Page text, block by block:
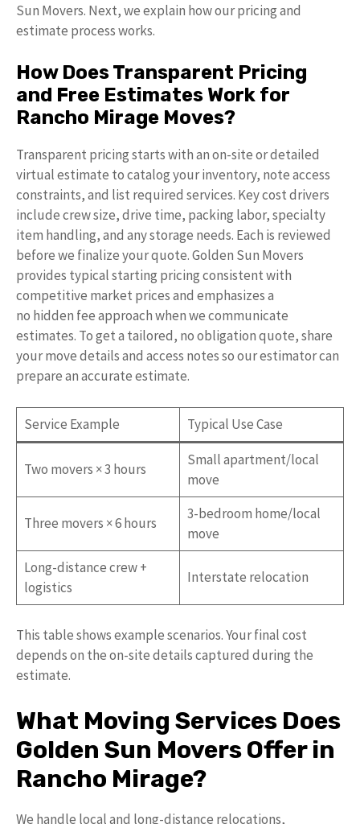
Sun Movers. Next, we explain how our pricing and
estimate process works.
How Does Transparent Pricing
and Free Estimates Work for
Rancho Mirage Moves?
Transparent pricing starts with an on-site or detailed
virtual estimate to catalog your inventory, note access
constraints, and list required services. Key cost drivers
include crew size, drive time, packing labor, specialty
item handling, and any storage needs. Each is reviewed
before we finalize your quote. Golden Sun Movers
provides typical starting pricing consistent with
competitive market prices and emphasizes a
no hidden fee approach when we communicate
estimates. To get a tailored, no obligation quote, share
your move details and access notes so our estimator can
prepare an accurate estimate.
Service Example Typical Use Case
Two movers × 3 hours
Small apartment/local
move
Three movers × 6 hours
3-bedroom home/local
move
Long-distance crew +
logistics
Interstate relocation
This table shows example scenarios. Your final cost
depends on the on-site details captured during the
estimate.
What Moving Services Does
Golden Sun Movers Offer in
Rancho Mirage?
We handle local and long-distance relocations,